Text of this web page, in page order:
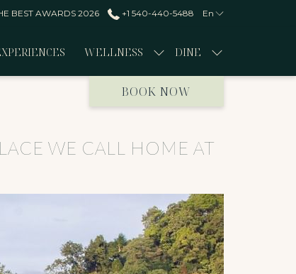
BEST AWARDS 2026 +1 540-440-5488 En
WELLNESS DINE
BOOK NOW
WE CALL HOME AT